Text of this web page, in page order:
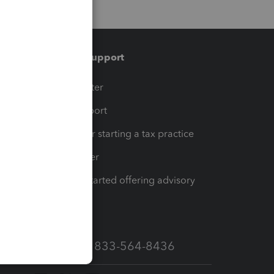
Training & support
Training Center
Learn & Support
Resources for starting a tax practice
Tax Pro Center
How to get started offering advisory
Call Sales: 833-564-8436